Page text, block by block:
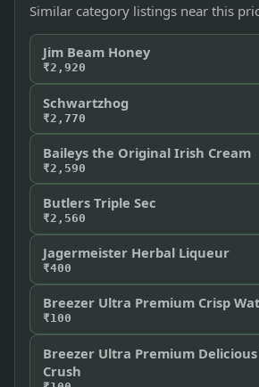
Similar category listings near this
Jim Beam Honey
₹2,920
Schwartzhog
₹2,770
Baileys the Original Irish Cream
₹2,590
Butlers Triple Sec
₹2,560
Jagermeister Herbal Liqueur
₹400
Breezer Ultra Premium Crisp
₹100
Breezer Ultra Premium
Crush